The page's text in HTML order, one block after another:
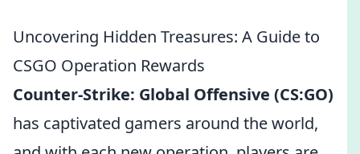
Uncovering Hidden Treasures: A Guide to
CSGO Operation Rewards
Counter-Strike: Global Offensive (CS:GO)
has captivated gamers around the world,